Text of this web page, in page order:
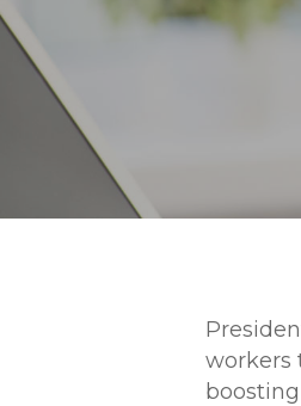
workers